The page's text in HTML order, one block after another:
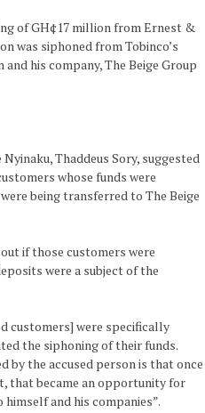
of GH¢17 million from Ernest &
was siphoned from Tobinco’s
his company, The Beige Group
Thaddeus Sory, suggested
whose funds were
being transferred to The Beige
if those customers were
were a subject of the
customers] were specifically
the siphoning of their funds.
by the accused person is that once
that became an opportunity for
and his companies”.